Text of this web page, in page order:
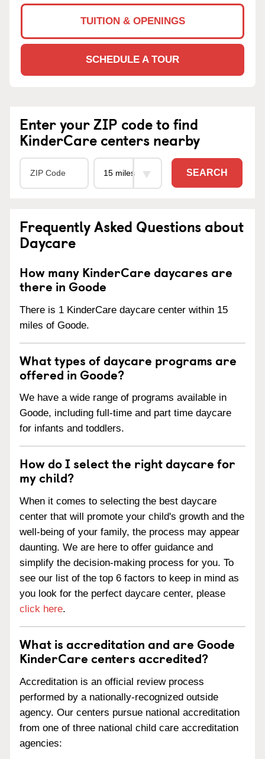
TUITION & OPENINGS
SCHEDULE A TOUR
Enter your ZIP code to find
KinderCare centers nearby
SEARCH
Frequently Asked Questions about
Daycare
How many KinderCare daycares are
there in Goode
There is 1 KinderCare daycare center within 15
miles of Goode.
What types of daycare programs are
offered in Goode?
We have a wide range of programs available in
Goode, including full-time and part time daycare
for infants and toddlers.
How do I select the right daycare for
my child?
When it comes to selecting the best daycare
center that will promote your child's growth and the
well-being of your family, the process may appear
daunting. We are here to offer guidance and
simplify the decision-making process for you. To
see our list of the top 6 factors to keep in mind as
you look for the perfect daycare center, please
click here.
What is accreditation and are Goode
KinderCare centers accredited?
Accreditation is an official review process
performed by a nationally-recognized outside
agency. Our centers pursue national accreditation
from one of three national child care accreditation
agencies: